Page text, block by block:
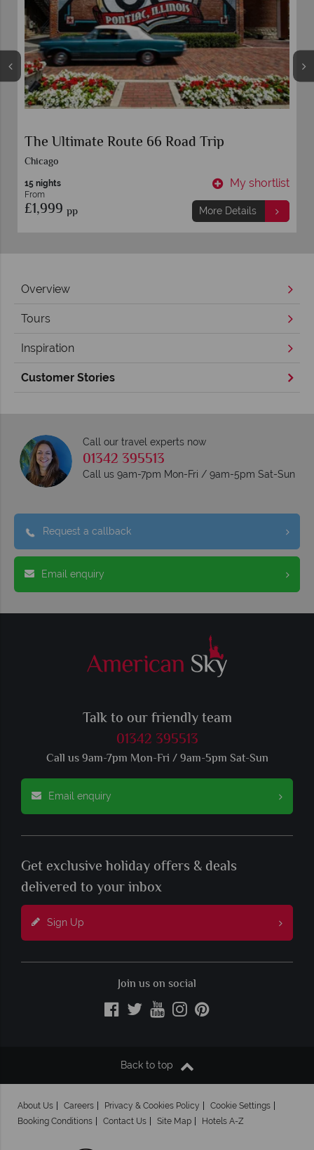
The Ultimate Route 66 Road Trip
Chicago
15 nights
From
£1,999 pp
My shortlist
More Details
Overview
Tours
Inspiration
Customer Stories
Call our travel experts now
01342 395513
Call us 9am-7pm Mon-Fri / 9am-5pm Sat-Sun
Request a callback
Email enquiry
Talk to our friendly team
01342 395513
Call us 9am-7pm Mon-Fri / 9am-5pm Sat-Sun
Email enquiry
Get exclusive holiday offers & deals
delivered to your inbox
Sign Up
Join us on social
Back to top
About Us Careers Privacy & Cookies Policy
Cookie Settings
Booking Conditions
Contact Us Site Map Hotels A-Z